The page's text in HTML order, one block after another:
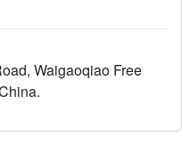
render these
50% of relapses, the
T790M substitution
The discovery
was recently
Waigaoqiao Free